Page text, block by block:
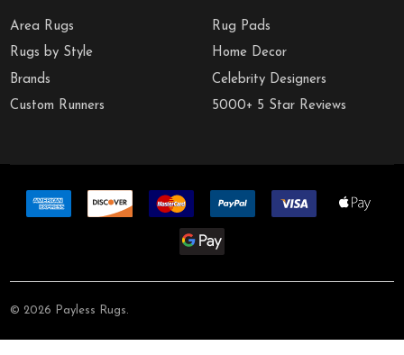
Area Rugs
Rugs by Style
Brands
Custom Runners
Rug Pads
Home Decor
Celebrity Designers
5000+ 5 Star Reviews
© 2026 Payless Rugs.